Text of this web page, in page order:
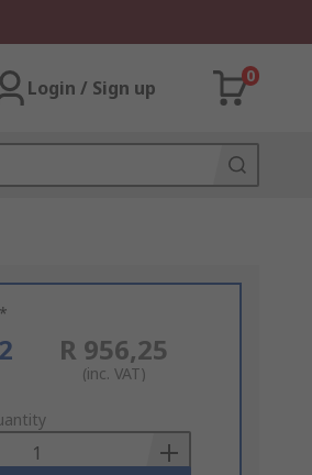
Login / Sign up
0
R 956,25
(inc. VAT)